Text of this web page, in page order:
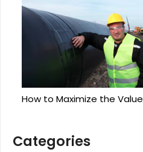
How to Maximize the
Categories